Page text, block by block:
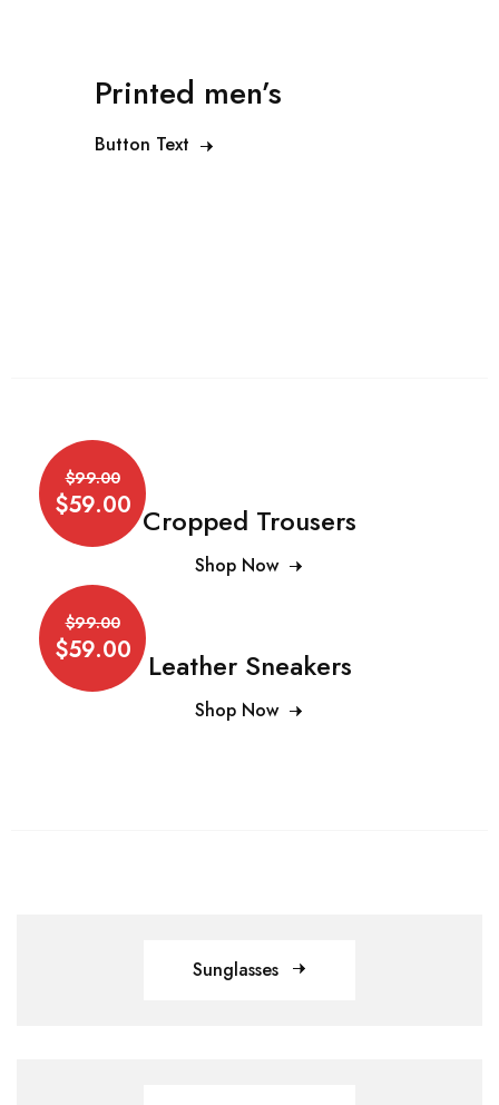
Printed men’s
Button Text
Cropped Trousers
Shop Now
$99.00
$59.00
Leather Sneakers
Shop Now
$99.00
$59.00
Sunglasses